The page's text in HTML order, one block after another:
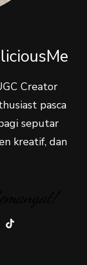
Creator
pasca
seputar
kreatif, dan